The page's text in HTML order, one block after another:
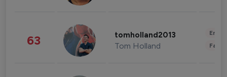
63 tomholland2013
Tom Holland